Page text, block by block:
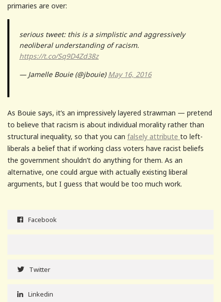
primaries are over:
serious tweet: this is a simplistic and aggressively
neoliberal understanding of racism.
https://t.co/Sq9D4Zd38z
— Jamelle Bouie (@jbouie) May 16, 2016
As Bouie says, it’s an impressively layered strawman — pretend
to believe that racism is about individual morality rather than
structural inequality, so that you can falsely attribute to left-
liberals a belief that if working class voters have racist beliefs
the government shouldn’t do anything for them. As an
alternative, one could argue with actually existing liberal
arguments, but I guess that would be too much work.
Facebook
Twitter
Linkedin